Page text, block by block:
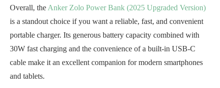
Overall, the Anker Zolo Power Bank (2025 Upgraded Version)
is a standout choice if you want a reliable, fast, and convenient
portable charger. Its generous battery capacity combined with
30W fast charging and the convenience of a built-in USB-C
cable make it an excellent companion for modern smartphones
and tablets.